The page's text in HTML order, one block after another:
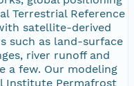
Terrestrial Reference
satellite-derived
such as land-surface
river runoff and
a few. Our modeling
Institute Permafrost